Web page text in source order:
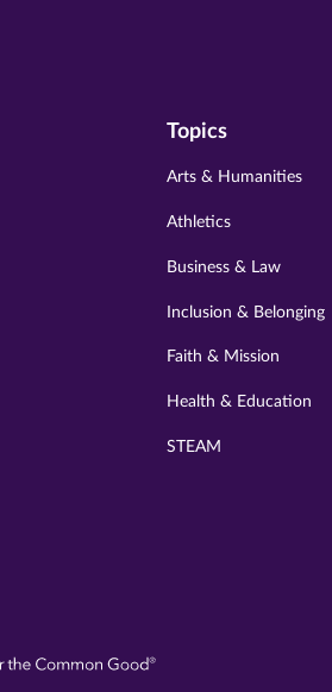
Topics
Arts & Humanities
Athletics
Business & Law
Inclusion & Belonging
Faith & Mission
Health & Education
STEAM
Visit